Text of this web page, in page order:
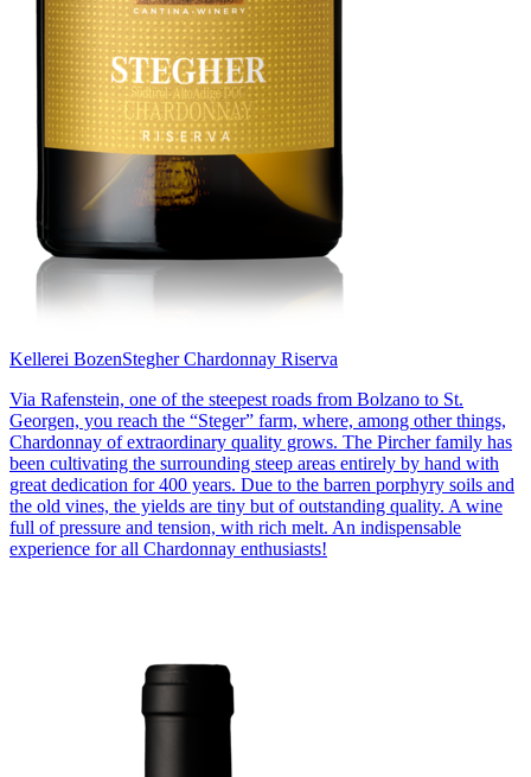
Kellerei BozenStegher Chardonnay Riserva
Via Rafenstein, one of the steepest roads from Bolzano to St.
Georgen, you reach the “Steger” farm, where, among other things,
Chardonnay of extraordinary quality grows. The Pircher family has
been cultivating the surrounding steep areas entirely by hand with
great dedication for 400 years. Due to the barren porphyry soils and
the old vines, the yields are tiny but of outstanding quality. A wine
full of pressure and tension, with rich melt. An indispensable
experience for all Chardonnay enthusiasts!